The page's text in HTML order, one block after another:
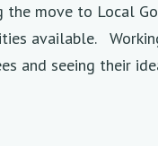
move to Local
available.
and seeing their